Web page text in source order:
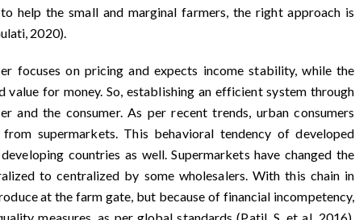
help the small and marginal farmers, the right approach is
2020).
focuses on pricing and expects income stability, while the
value for money. So, establishing an efficient system through
and the consumer. As per recent trends, urban consumers
supermarkets. This behavioral tendency of developed
countries as well. Supermarkets have changed the
to centralized by some wholesalers. With this chain in
at the farm gate, but because of financial incompetency,